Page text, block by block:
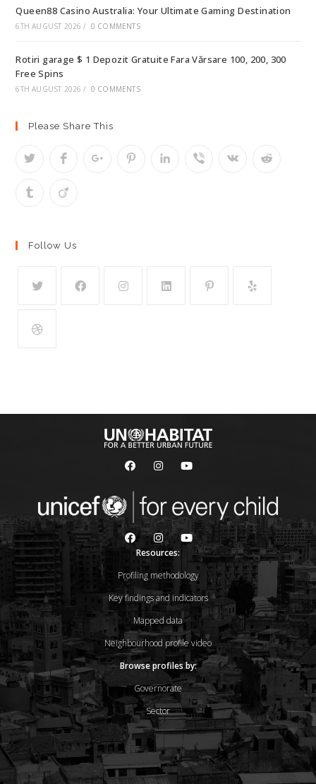
Queen88 Casino Australia: Your Ultimate Gaming Destination
6TH AUGUST 2026 / 0 COMMENTS
Rotiri garage $ 1 Depozit Gratuite Fara Vărsare 100, 200, 300
Free Spins
6TH AUGUST 2026 / 0 COMMENTS
Please Share This
Follow Us
Resources:
Profiling methodology
Key findings and indicators
Mapped data
Neighbourhood profile video
Browse profiles by:
Governorate
Sector